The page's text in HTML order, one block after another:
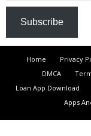
Subscribe
Home Privacy
DMCA
Loan App Download
Apps